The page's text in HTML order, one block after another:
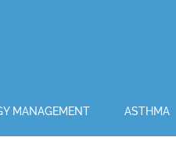
MANAGEMENT ASTHMA